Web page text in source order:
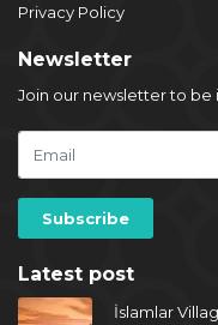
Privacy Policy
Newsletter
Join our newsletter to be
Latest post
İslamlar